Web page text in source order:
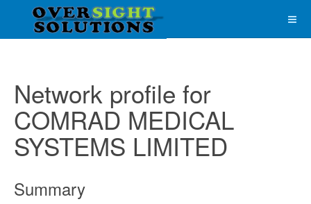
Network profile for
COMRAD MEDICAL
SYSTEMS LIMITED
Summary